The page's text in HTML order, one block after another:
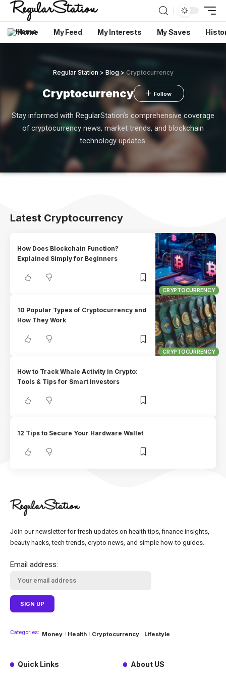
Home My Feed My Interests My Saves
Regular Station > Blog>Cryptocurrency
Cryptocurrency
Stay informed with RegularStation’s comprehensive coverage
of cryptocurrency news, market trends, and blockchain
technology updates.
Latest Cryptocurrency
CRYPTOCURRENCY
How Does Blockchain Function?
Explained Simply for Beginners
CRYPTOCURRENCY
10 Popular Types of Cryptocurrency and
How They Work
How to Track Whale Activity in Crypto:
Tools & Tips for Smart Investors
12 Tips to Secure Your Hardware Wallet
Join our newsletter for fresh updates on health tips, finance insights,
beauty hacks, tech trends, crypto news, and simple how-to guides.
Email address:
Categories: Money Health Cryptocurrency Lifestyle
Quick Links About US